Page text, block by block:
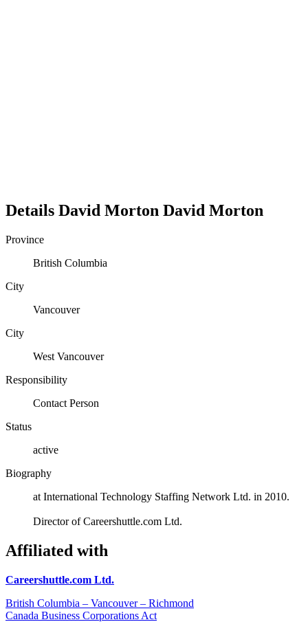
Details David Morton David Morton
Province
British Columbia
City
Vancouver
City
West Vancouver
Responsibility
Contact Person
Status
active
Biography
at International Technology Staffing Network Ltd. in 2010.
Director of Careershuttle.com Ltd.
Affiliated with
Careershuttle.com Ltd.
British Columbia – Vancouver – Richmond
Canada Business Corporations Act